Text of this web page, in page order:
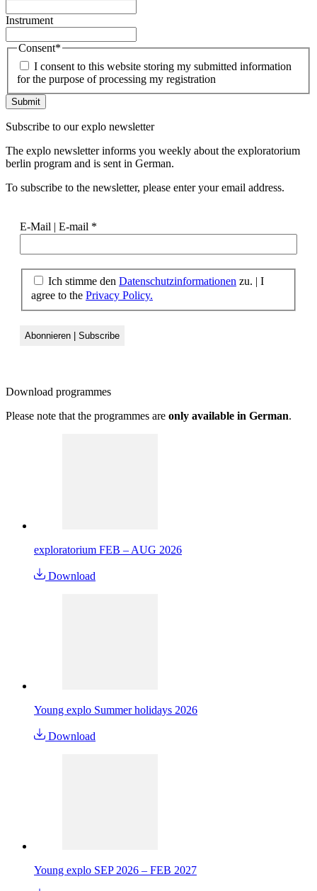
Instrument
Consent*
I consent to this website storing my submitted information
for the purpose of processing my registration
Subscribe to ourexplo newsletter
The explo newsletter informs you weekly about the exploratorium
berlin program and is sent in German.
To subscribe to the newsletter, please enter your email address.
E-Mail | E-mail *
Ich stimme den Datenschutzinformationen zu. | I
agree to the Privacy Policy.
Download programmes
Please note that the programmes are only available in German.
exploratorium FEB – AUG 2026
Download
Young explo Summer holidays 2026
Download
Young explo SEP 2026 – FEB 2027